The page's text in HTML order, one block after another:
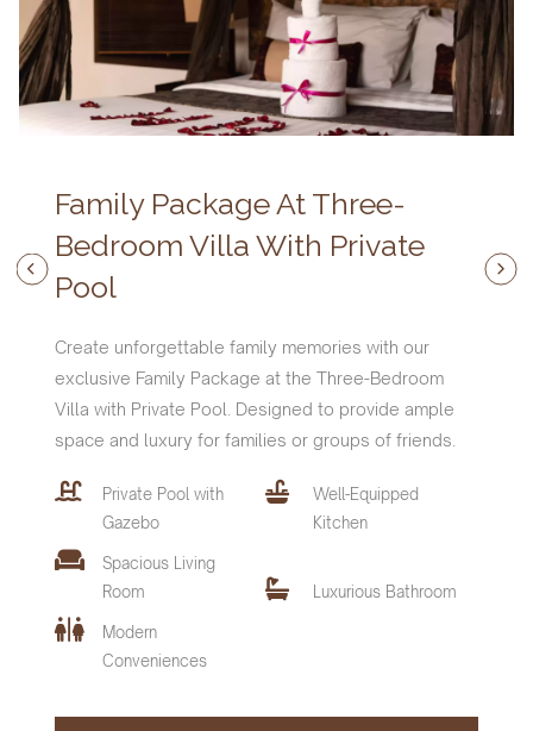
Family Package At Three-
Bedroom Villa With Private
Pool
Create unforgettable family memories with our
exclusive Family Package at the Three-Bedroom
Villa with Private Pool. Designed to provide ample
space and luxury for families or groups of friends.
Private Pool with
Gazebo
Well-Equipped
Kitchen
Spacious Living
Room
Luxurious Bathroom
Modern
Conveniences
Villa Features and Amenities
Private Pool with
Well-Equipped
Spacious Living
Modern
Features and Amenities :
Private Pool with
Gazebo
Kitchen
Spacious Living
Room
Features and Amenities :
Private Pool with
Gazebo
Kitchen
Spacious Living
Room
Features and Amenities :
Private Pool with
Gazebo
Kitchen
Spacious Living
Room